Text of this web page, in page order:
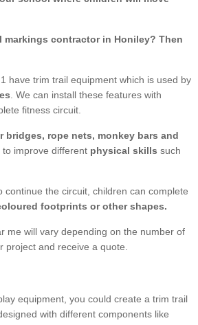
markings contractor in Honiley? Then
have trim trail equipment which is used by
. We can install these features with
fitness circuit.
bridges, rope nets, monkey bars and
to improve different physical skills such
the circuit, children can complete
footprints or other shapes.
me will vary depending on the number of
and receive a quote.
equipment, you could create a trim trail
with different components like